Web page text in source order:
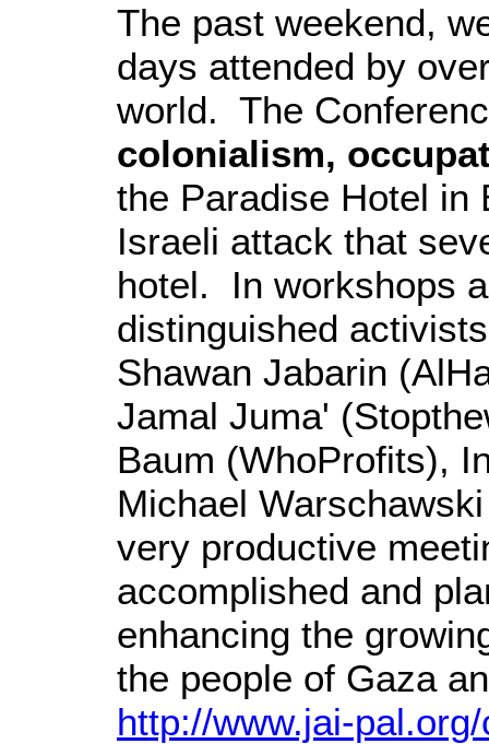
The past weekend,
days attended by
world. The
colonialism,
the Paradise Hotel in
Israeli attack that
hotel. In workshops
distinguished
Shawan Jabarin
Jamal Juma'
Baum (WhoProfits),
Michael
very productive
accomplished and
enhancing the
the people of Gaza
http://www.jai-